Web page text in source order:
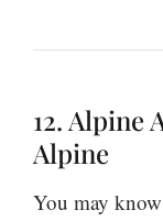
12. Alpine
Alpine
You may